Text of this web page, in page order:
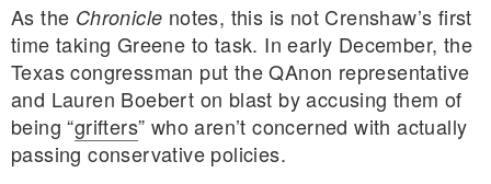
As the Chronicle notes, this is not Crenshaw’s first
time taking Greene to task. In early December, the
Texas congressman put the QAnon representative
and Lauren Boebert on blast by accusing them of
being “grifters” who aren’t concerned with actually
passing conservative policies.